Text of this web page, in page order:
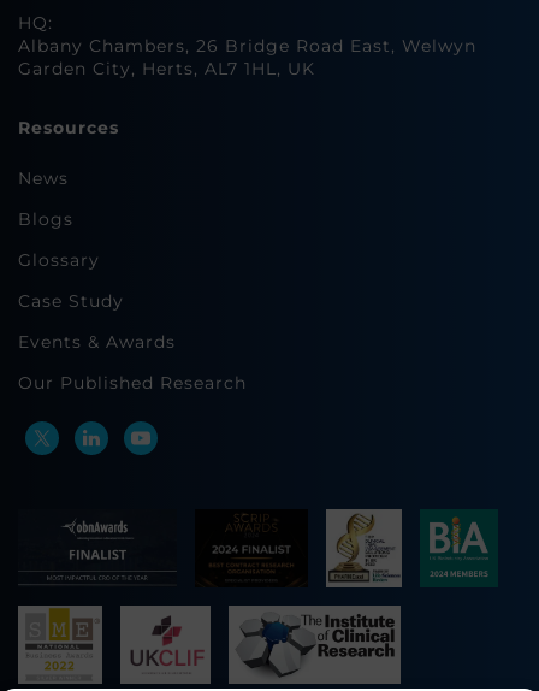
HQ:
Albany Chambers, 26 Bridge Road East, Welwyn
Garden City, Herts, AL7 1HL, UK
Resources
News
Blogs
Glossary
Case Study
Events & Awards
Our Published Research